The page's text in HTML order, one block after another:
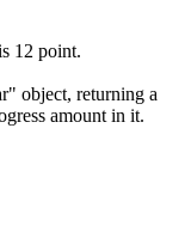
12 point.
object, returning a
amount in it.